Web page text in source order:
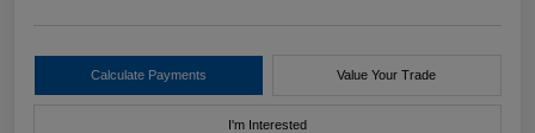
Calculate Payments Value Your Trade
I'm Interested